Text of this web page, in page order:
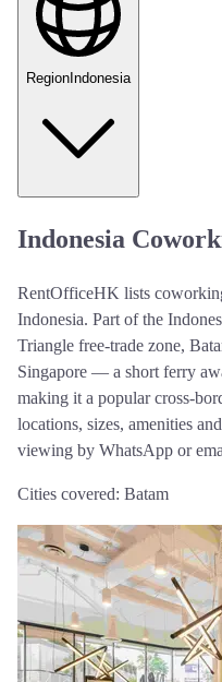
Region Indonesia
Indonesia
RentOfficeHK lists
Indonesia. Part of the
Triangle free-trade zone,
Singapore — a short ferry
making it a popular cross-
locations, sizes, amenities
viewing by WhatsApp or
Cities covered: Batam